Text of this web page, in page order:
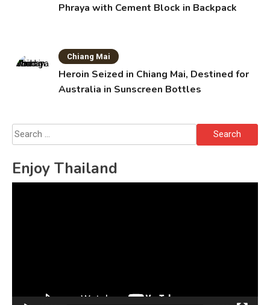
Phraya with Cement Block in Backpack
Chiang Mai
Heroin Seized in Chiang Mai, Destined for
Australia in Sunscreen Bottles
Search
for:
Enjoy Thailand